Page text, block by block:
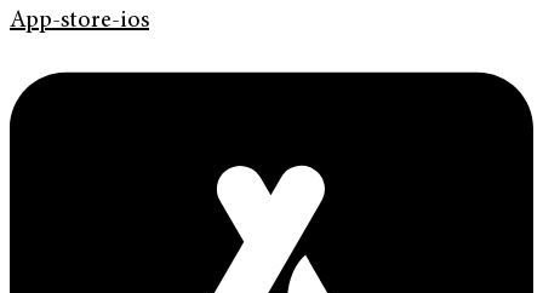
App-store-ios